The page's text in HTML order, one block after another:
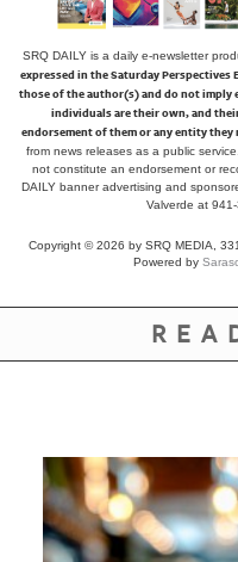
SRQ DAILY is a daily e-newsletter
expressed in the Saturday Perspectives
those of the author(s) and do not imply
individuals are their own, and
endorsement of them or any entity they
from news releases as a public
not constitute an endorsement or
DAILY banner advertising and
Valverde at
Copyright © 2026 by SRQ MEDIA,
Powered by